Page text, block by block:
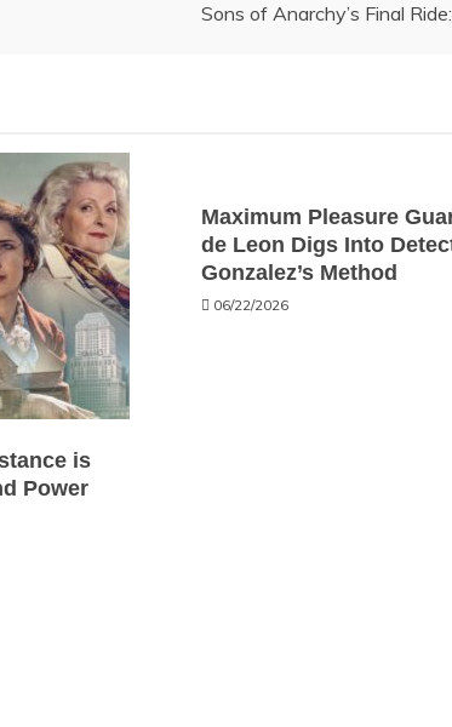
Sons of Anarchy’s Final
is
Power
Maximum Pleasure
de Leon Digs Into
Gonzalez’s Method
06/22/2026